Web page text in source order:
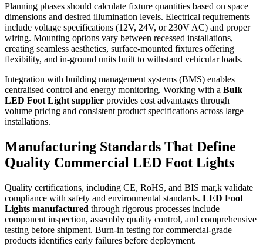
Planning phases should calculate fixture quantities based on space
dimensions and desired illumination levels. Electrical requirements
include voltage specifications (12V, 24V, or 230V AC) and proper
wiring. Mounting options vary between recessed installations,
creating seamless aesthetics, surface-mounted fixtures offering
flexibility, and in-ground units built to withstand vehicular loads.
Integration with building management systems (BMS) enables
centralised control and energy monitoring. Working with a Bulk
LED Foot Light supplier provides cost advantages through
volume pricing and consistent product specifications across large
installations.
Manufacturing Standards That Define
Quality Commercial LED Foot Lights
Quality certifications, including CE, RoHS, and BIS mar,k validate
compliance with safety and environmental standards. LED Foot
Lights manufactured through rigorous processes include
component inspection, assembly quality control, and comprehensive
testing before shipment. Burn-in testing for commercial-grade
products identifies early failures before deployment.